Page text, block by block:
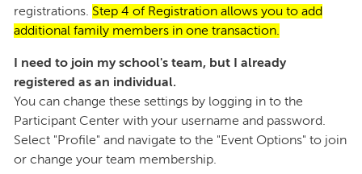
registrations. Step 4 of Registration allows you to add
additional family members in one transaction.
I need to join my school's team, but I already
registered as an individual.
You can change these settings by logging in to the
Participant Center with your username and password.
Select "Profile" and navigate to the "Event Options" to join
or change your team membership.